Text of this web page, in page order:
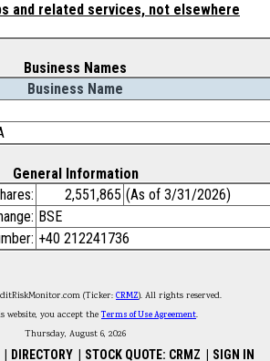
and related services, not elsewhere
Business Names
Business Name
General Information
2,551,865 (As of 3/31/2026)
BSE
+40 212241736
(Ticker: CRMZ). All rights reserved.
website, you accept theTerms of Use Agreement.
Thursday, August 6, 2026
DIRECTORY STOCK QUOTE: CRMZ SIGN IN